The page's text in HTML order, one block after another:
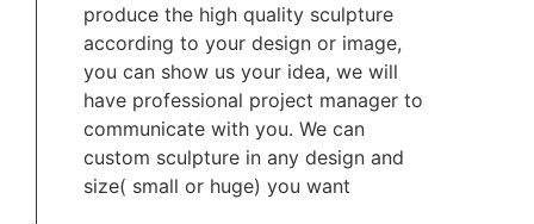
produce the high quality sculpture
according to your design or image,
you can show us your idea, we will
have professional project manager to
communicate with you. We can
custom sculpture in any design and
size( small or huge) you want